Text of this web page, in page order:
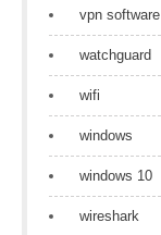
vpn software
watchguard
wifi
windows
windows 10
wireshark